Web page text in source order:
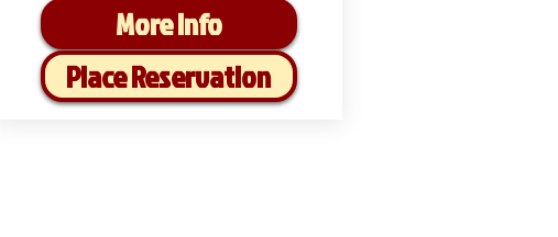
More Info
Place Reservation